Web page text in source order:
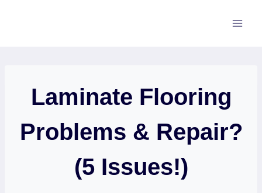
Laminate Flooring
Problems & Repair?
(5 Issues!)